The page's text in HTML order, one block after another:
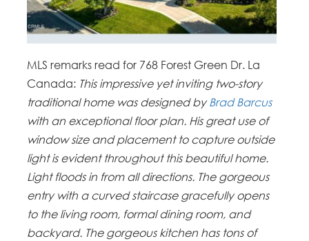
MLS remarks read for 768 Forest Green Dr. La
Canada: This impressive yet inviting two-story
traditional home was designed byBrad Barcus
with an exceptional floor plan. His great use of
window size and placement to capture outside
light is evident throughout this beautiful home.
Light floods in from all directions. The gorgeous
entry with a curved staircase gracefully opens
to the living room, formal dining room, and
backyard. The gorgeous kitchen has tons of